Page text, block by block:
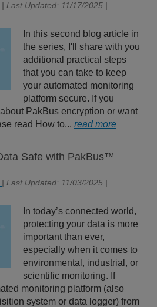
| Last Updated: 11/17/2025 |
In this second blog article in
the series, I'll share with you
additional practical steps
that you can take to keep
your automated monitoring
platform secure. If you
PakBus encryption or want
read How to... read more
Safe with PakBus™
| Last Updated: 11/03/2025 |
In today’s connected world,
protecting your data is more
important than ever,
especially when it comes to
environmental, industrial, or
scientific monitoring. If
monitoring platform (also
system or data logger) from